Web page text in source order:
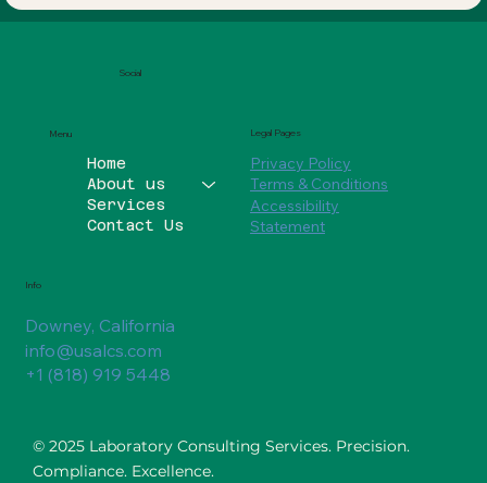
© 2025 Laboratory Consulting Services. Precision.
Compliance. Excellence.
Info
Downey, California
info@usalcs.com
+1 (818) 919 5448
Menu Legal Pages
Home
About us
Services
Contact Us
Privacy Policy
Terms & Conditions
Accessibility
Statement
Social